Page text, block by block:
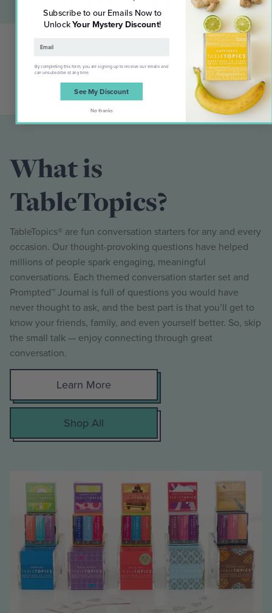
What is
TableTopics?
TableTopics® are fun conversation starters for any and every
occasion. Our thought-provoking questions have helped
millions of people spark engaging, meaningful
conversations. Each themed conversation starter set and
Prompted™ Journal is full of questions you would have
never thought to ask, and the best part is that you’ll get to
know your friends, family, and even yourself better. So, skip
the small talk — enjoy connecting through great
conversation.
Learn More
Shop All
Subscribe to our Emails Now to
UnlockYour Mystery Discount!
By completing this form, you are signing up to receive our emails and
can unsubscribe at any time.
See My Discount
No thanks